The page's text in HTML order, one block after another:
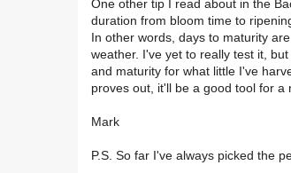
One other tip I read about in the
duration from bloom time to
In other words, days to maturity
weather. I've yet to really test it,
and maturity for what little I've
proves out, it'll be a good tool for a
Mark
P.S. So far I've always picked the